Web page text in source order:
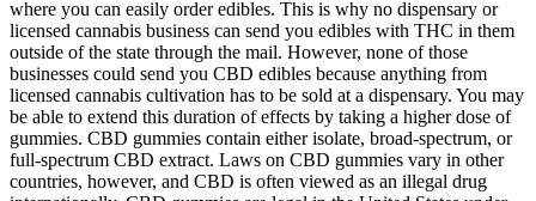
where you can easily order edibles. This is why no dispensary or
licensed cannabis business can send you edibles with THC in them
outside of the state through the mail. However, none of those
businesses could send you CBD edibles because anything from
licensed cannabis cultivation has to be sold at a dispensary. You may
be able to extend this duration of effects by taking a higher dose of
gummies. CBD gummies contain either isolate, broad-spectrum, or
full-spectrum CBD extract. Laws on CBD gummies vary in other
countries, however, and CBD is often viewed as an illegal drug